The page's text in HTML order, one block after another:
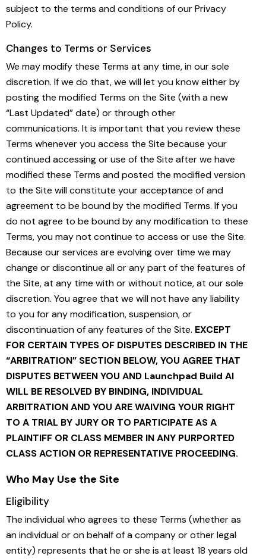
subject to the terms and conditions of our Privacy
Policy.
Changes to Terms or Services
We may modify these Terms at any time, in our sole
discretion. If we do that, we will let you know either by
posting the modified Terms on the Site (with a new
“Last Updated” date) or through other
communications. It is important that you review these
Terms whenever you access the Site because your
continued accessing or use of the Site after we have
modified these Terms and posted the modified version
to the Site will constitute your acceptance of and
agreement to be bound by the modified Terms. If you
do not agree to be bound by any modification to these
Terms, you may not continue to access or use the Site.
Because our services are evolving over time we may
change or discontinue all or any part of the features of
the Site, at any time with or without notice, at our sole
discretion. You agree that we will not have any liability
to you for any modification, suspension, or
discontinuation of any features of the Site. EXCEPT
FOR CERTAIN TYPES OF DISPUTES DESCRIBED IN THE
“ARBITRATION” SECTION BELOW, YOU AGREE THAT
DISPUTES BETWEEN YOU AND Launchpad Build AI
WILL BE RESOLVED BY BINDING, INDIVIDUAL
ARBITRATION AND YOU ARE WAIVING YOUR RIGHT
TO A TRIAL BY JURY OR TO PARTICIPATE AS A
PLAINTIFF OR CLASS MEMBER IN ANY PURPORTED
CLASS ACTION OR REPRESENTATIVE PROCEEDING.
Who May Use the Site
Eligibility
The individual who agrees to these Terms (whether as
an individual or on behalf of a company or other legal
entity) represents that he or she is at least 18 years old